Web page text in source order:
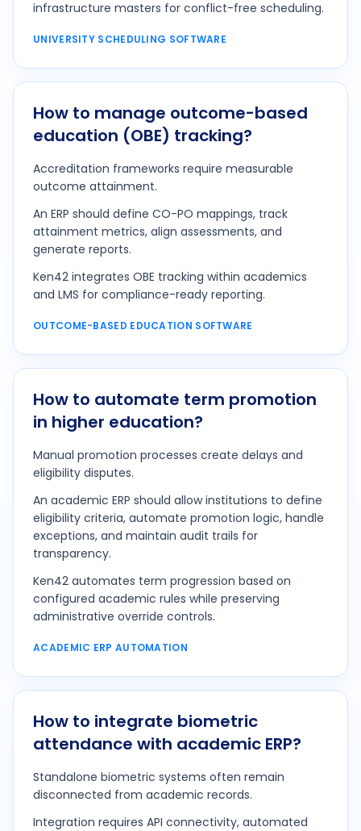
infrastructure masters for conflict-free scheduling.
UNIVERSITY SCHEDULING SOFTWARE
How to manage outcome-based
education (OBE) tracking?
Accreditation frameworks require measurable
outcome attainment.
An ERP should define CO-PO mappings, track
attainment metrics, align assessments, and
generate reports.
Ken42 integrates OBE tracking within academics
and LMS for compliance-ready reporting.
OUTCOME-BASED EDUCATION SOFTWARE
How to automate term promotion
in higher education?
Manual promotion processes create delays and
eligibility disputes.
An academic ERP should allow institutions to define
eligibility criteria, automate promotion logic, handle
exceptions, and maintain audit trails for
transparency.
Ken42 automates term progression based on
configured academic rules while preserving
administrative override controls.
ACADEMIC ERP AUTOMATION
How to integrate biometric
attendance with academic ERP?
Standalone biometric systems often remain
disconnected from academic records.
Integration requires API connectivity, automated